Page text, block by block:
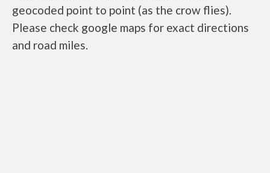
geocoded point to point (as the crow flies).
Please check google maps for exact directions
and road miles.